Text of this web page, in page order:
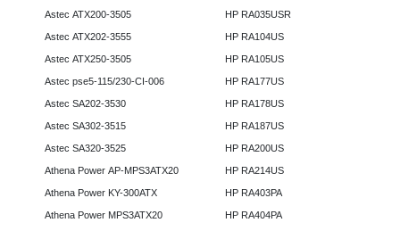
Astec ATX200-3505
Astec ATX202-3555
Astec ATX250-3505
Astec pse5-115/230-CI-006
Astec SA202-3530
Astec SA302-3515
Astec SA320-3525
Athena Power AP-MPS3ATX20
Athena Power KY-300ATX
Athena Power MPS3ATX20
HP RA035USR
HP RA104US
HP RA105US
HP RA177US
HP RA178US
HP RA187US
HP RA200US
HP RA214US
HP RA403PA
HP RA404PA